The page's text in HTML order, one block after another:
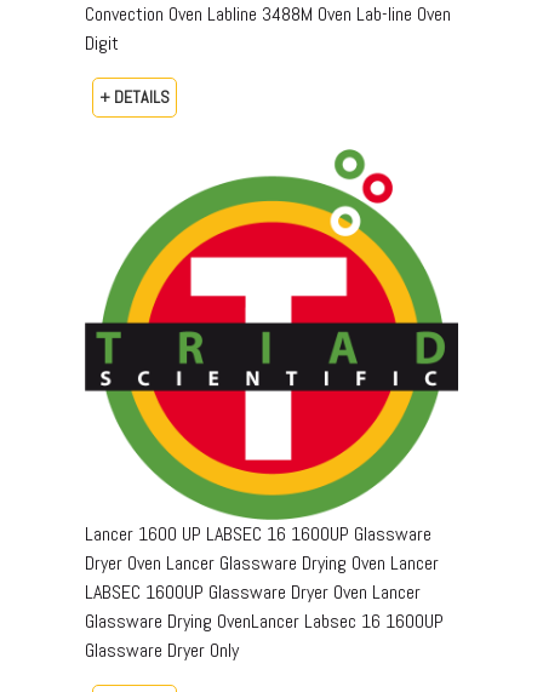
Convection Oven Labline 3488M Oven Lab-line Oven
Digit
+ DETAILS
Lancer 1600 UP LABSEC 16 1600UP Glassware
Dryer Oven Lancer Glassware Drying Oven Lancer
LABSEC 1600UP Glassware Dryer Oven Lancer
Glassware Drying OvenLancer Labsec 16 1600UP
Glassware Dryer Only